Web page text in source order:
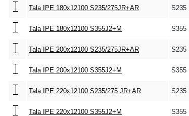
Tala IPE 180x12100 S235/275JR+AR S235
Tala IPE 180x12100 S355J2+M S355
Tala IPE 200x12100 S235/275JR+AR S235
Tala IPE 200x12100 S355J2+M S355
Tala IPE 220x12100 S235/275 JR+AR S235
Tala IPE 220x12100 S355J2+M S355